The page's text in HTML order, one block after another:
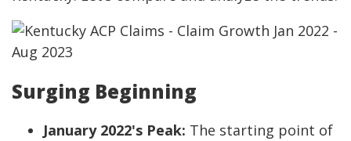
Surging Beginning
January 2022's Peak: The starting point of